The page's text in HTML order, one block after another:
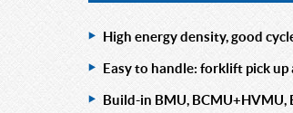
High energy density, good
Easy to handle: forklift pick up
Build-in BMU,